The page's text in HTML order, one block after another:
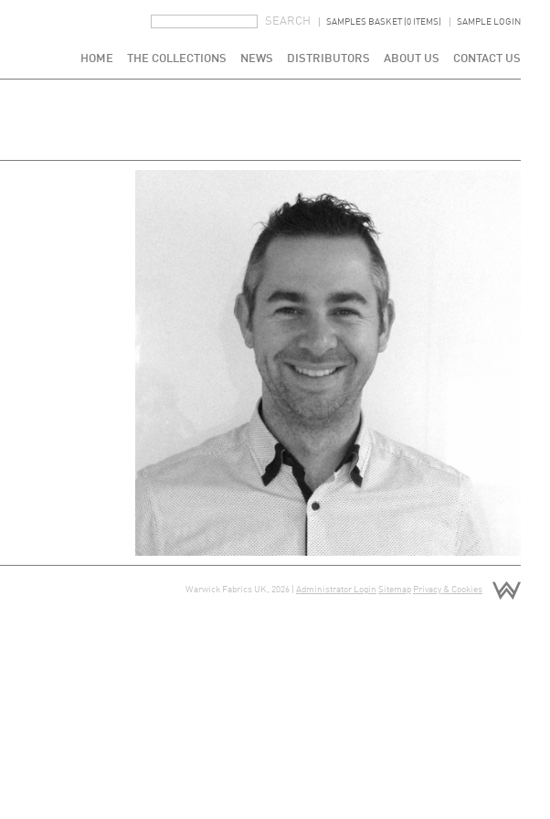
SAMPLES BASKET (0 ITEMS) SAMPLE LOGIN
HOME THE COLLECTIONS NEWS DISTRIBUTORS ABOUT US CONTACT US
Warwick Fabrics UK, 2026 | Administrator Login Sitemap Privacy & Cookies